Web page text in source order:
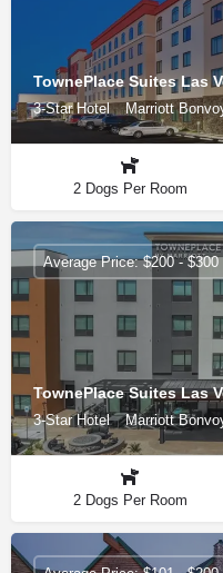
TownePlace Suites Las
3-Star Hotel Marriott
2 Dogs Per Room
TownePlace Suites Las
3-Star Hotel Marriott
Average Price: $200 - $300
2 Dogs Per Room